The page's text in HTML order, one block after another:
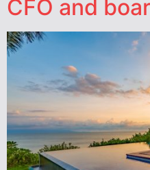
CFO and